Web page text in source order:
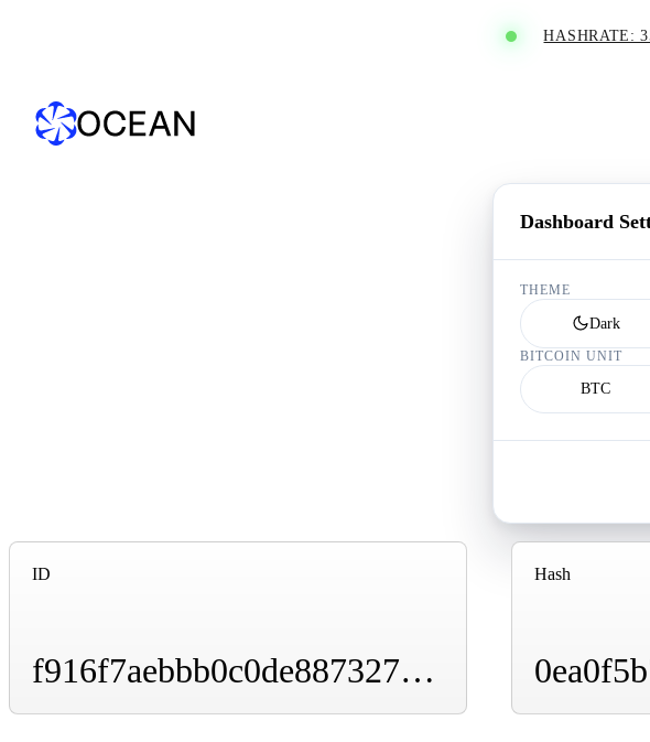
HASHRATE:
Dashboard
THEME
Dark
BITCOIN UNIT
BTC
ID
f916f7aebbb0c0de887327ad305119e9105c7c554b1402c6ee9e2fc4959aac95
Hash